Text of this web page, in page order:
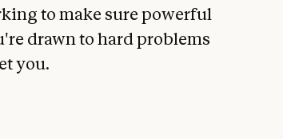
to make sure powerful
drawn to hard problems
you.